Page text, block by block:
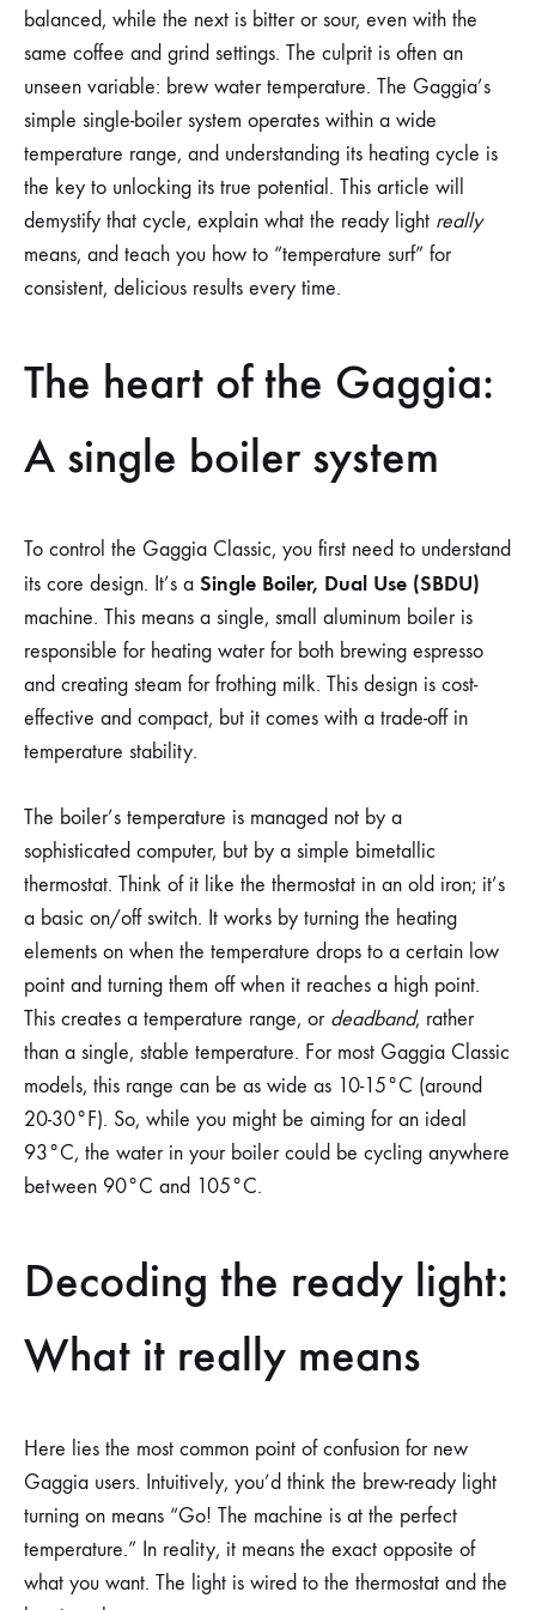
balanced, while the next is bitter or sour, even with the
same coffee and grind settings. The culprit is often an
unseen variable: brew water temperature. The Gaggia’s
simple single-boiler system operates within a wide
temperature range, and understanding its heating cycle is
the key to unlocking its true potential. This article will
demystify that cycle, explain what the ready light really
means, and teach you how to “temperature surf” for
consistent, delicious results every time.
The heart of the Gaggia:
A single boiler system
To control the Gaggia Classic, you first need to understand
its core design. It’s a Single Boiler, Dual Use (SBDU)
machine. This means a single, small aluminum boiler is
responsible for heating water for both brewing espresso
and creating steam for frothing milk. This design is cost-
effective and compact, but it comes with a trade-off in
temperature stability.
The boiler’s temperature is managed not by a
sophisticated computer, but by a simple bimetallic
thermostat. Think of it like the thermostat in an old iron; it’s
a basic on/off switch. It works by turning the heating
elements on when the temperature drops to a certain low
point and turning them off when it reaches a high point.
This creates a temperature range, or deadband, rather
than a single, stable temperature. For most Gaggia Classic
models, this range can be as wide as 10-15°C (around
20-30°F). So, while you might be aiming for an ideal
93°C, the water in your boiler could be cycling anywhere
between 90°C and 105°C.
Decoding the ready light:
What it really means
Here lies the most common point of confusion for new
Gaggia users. Intuitively, you’d think the brew-ready light
turning on means “Go! The machine is at the perfect
temperature.” In reality, it means the exact opposite of
what you want. The light is wired to the thermostat and the